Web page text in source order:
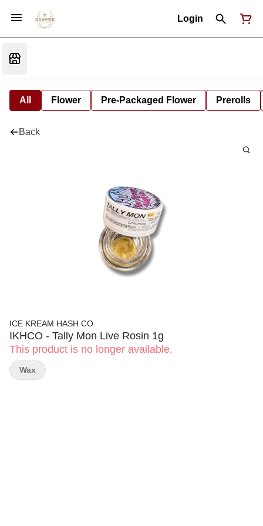
Login
All Flower Pre-Packaged Flower Prerolls
Back
ICE KREAM HASH CO.
IKHCO - Tally Mon Live Rosin 1g
This product is no longer available.
Wax